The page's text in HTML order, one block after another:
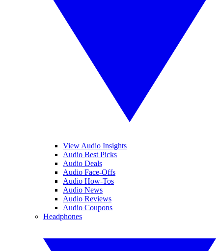
View Audio Insights
Audio Best Picks
Audio Deals
Audio Face-Offs
Audio How-Tos
Audio News
Audio Reviews
Audio Coupons
Headphones